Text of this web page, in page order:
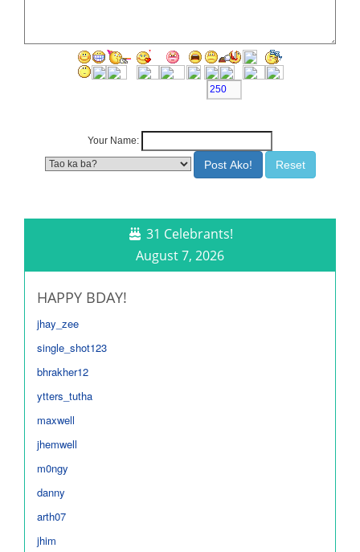
Your Name:
31 Celebrants!
August 7, 2026
HAPPY BDAY!
jhay_zee
single_shot123
bhrakher12
ytters_tutha
maxwell
jhemwell
m0ngy
danny
arth07
jhim